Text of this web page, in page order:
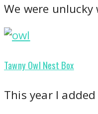
We were
Tawny Owl Nest Box
This year I